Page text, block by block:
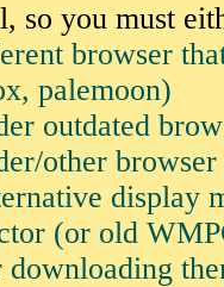
so you must
browser
palemoon)
outdated
other
display
(or old
downloading